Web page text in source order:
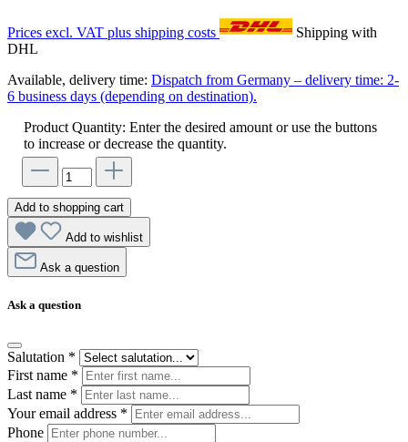
Prices excl. VAT plus shipping costs
Shipping with
DHL
Available, delivery time: Dispatch from Germany – delivery time: 2-
6 business days (depending on destination).
Product Quantity: Enter the desired amount or use the buttons
to increase or decrease the quantity.
Add to shopping cart
Add to wishlist
Ask a question
Ask a question
Salutation *
First name *
Last name *
Your email address *
Phone